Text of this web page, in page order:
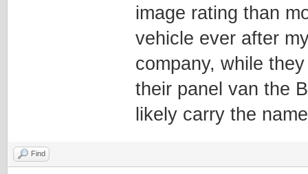
image rating than
vehicle ever after
company, while
their panel van the
likely carry the
Find